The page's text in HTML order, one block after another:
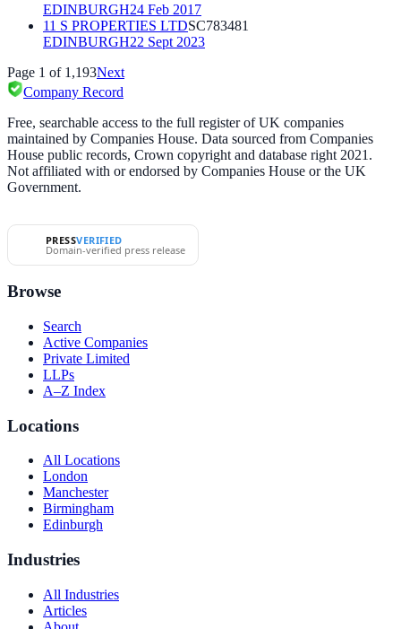
EDINBURGH24 Feb 2017
11 S PROPERTIES LTDSC783481
EDINBURGH22 Sept 2023
Page 1 of 1,193Next
Company Record
Free, searchable access to the full register of UK companies
maintained by Companies House. Data sourced from Companies
House public records, Crown copyright and database right 2021.
Not affiliated with or endorsed by Companies House or the UK
Government.
PRESSVERIFIED
Domain-verified press release
Browse
Search
Active Companies
Private Limited
LLPs
A–Z Index
Locations
All Locations
London
Manchester
Birmingham
Edinburgh
Industries
All Industries
Articles